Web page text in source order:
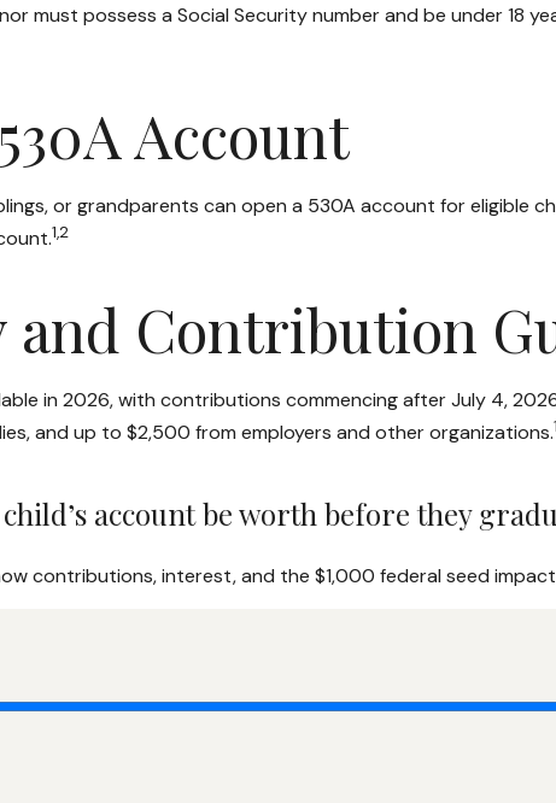
must possess a Social Security number and be under 18
Account
or grandparents can open a 530A account for eligible
1,2
Contribution
in 2026, with contributions commencing after July 4,
and up to $2,500 from employers and other organizations.
account be worth before they
contributions, interest, and the $1,000 federal seed